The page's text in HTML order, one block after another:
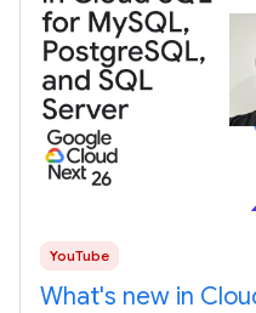
YouTube
What's new in